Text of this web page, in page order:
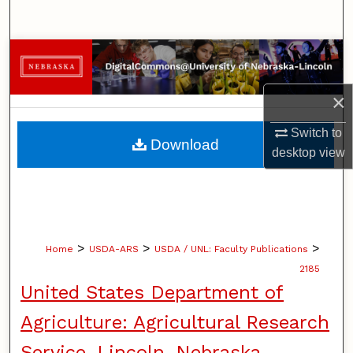
×
Switch to
desktopview
Browse Collections
My Account
About
Digital Commons Network™
Home > USDA-ARS > USDA / UNL: Faculty Publications >
2185
United States Department of
Agriculture: Agricultural Research
Download